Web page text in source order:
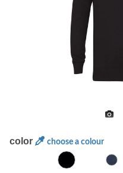
color choose a colour